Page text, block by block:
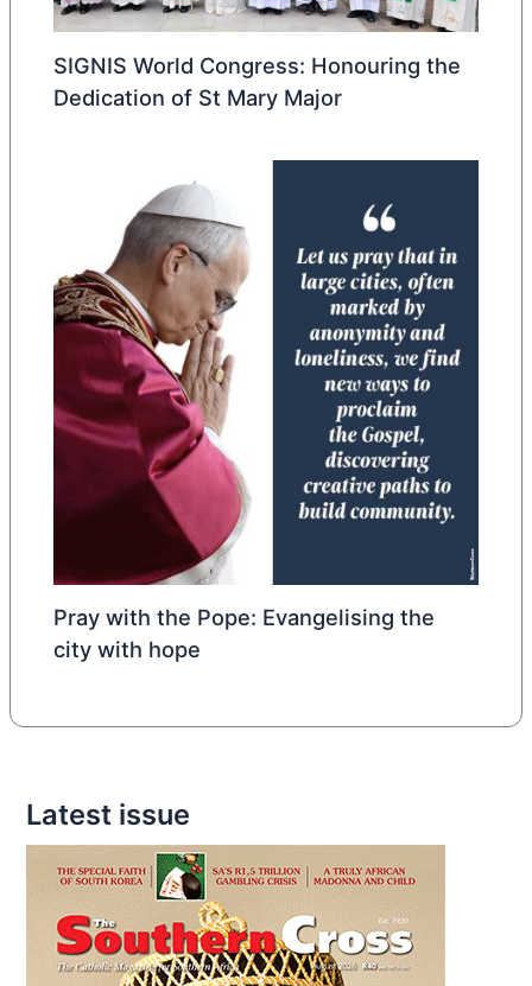
SIGNIS World Congress: Honouring the
Dedication of St Mary Major
Pray with the Pope: Evangelising the
city with hope
Latest issue